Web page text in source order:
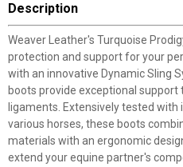
Description
Weaver Leather's Turquoise
protection and support for your
with an innovative Dynamic Sling
boots provide exceptional support
ligaments. Extensively tested
various horses, these boots
materials with an ergonomic
extend your equine partner's